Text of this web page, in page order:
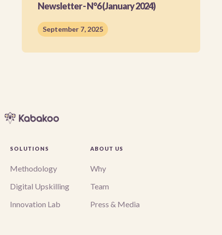
Newsletter - N°6 (January 2024)
September 7, 2025
SOLUTIONS
Methodology
Digital Upskilling
Innovation Lab
ABOUT US
Why
Team
Press & Media